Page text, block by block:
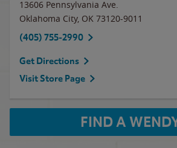
13606 Pennsylvania Ave.
Oklahoma City, OK 73120-9011
(405) 755-2990
Get Directions
Visit Store Page
FIND A